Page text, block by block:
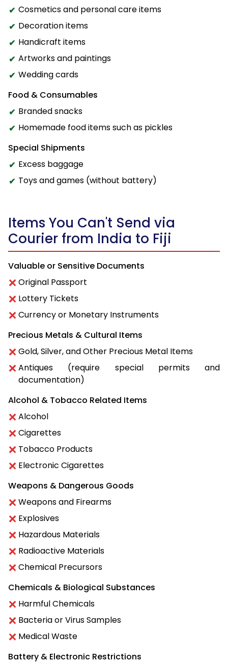
Cosmetics and personal care items
Decoration items
Handicraft items
Artworks and paintings
Wedding cards
Food & Consumables
Branded snacks
Homemade food items such as pickles
Special Shipments
Excess baggage
Toys and games (without battery)
Items You Can't Send via
Courier from India to Fiji
Valuable or Sensitive Documents
Original Passport
Lottery Tickets
Currency or Monetary Instruments
Precious Metals & Cultural Items
Gold, Silver, and Other Precious Metal Items
Antiques (require special permits and
documentation)
Alcohol & Tobacco Related Items
Alcohol
Cigarettes
Tobacco Products
Electronic Cigarettes
Weapons & Dangerous Goods
Weapons and Firearms
Explosives
Hazardous Materials
Radioactive Materials
Chemical Precursors
Chemicals & Biological Substances
Harmful Chemicals
Bacteria or Virus Samples
Medical Waste
Battery & Electronic Restrictions